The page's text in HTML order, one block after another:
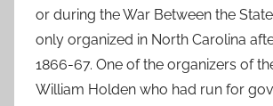
or during the War Between the
only organized in North Carolina
1866-67. One of the organizers of
William Holden who had run for